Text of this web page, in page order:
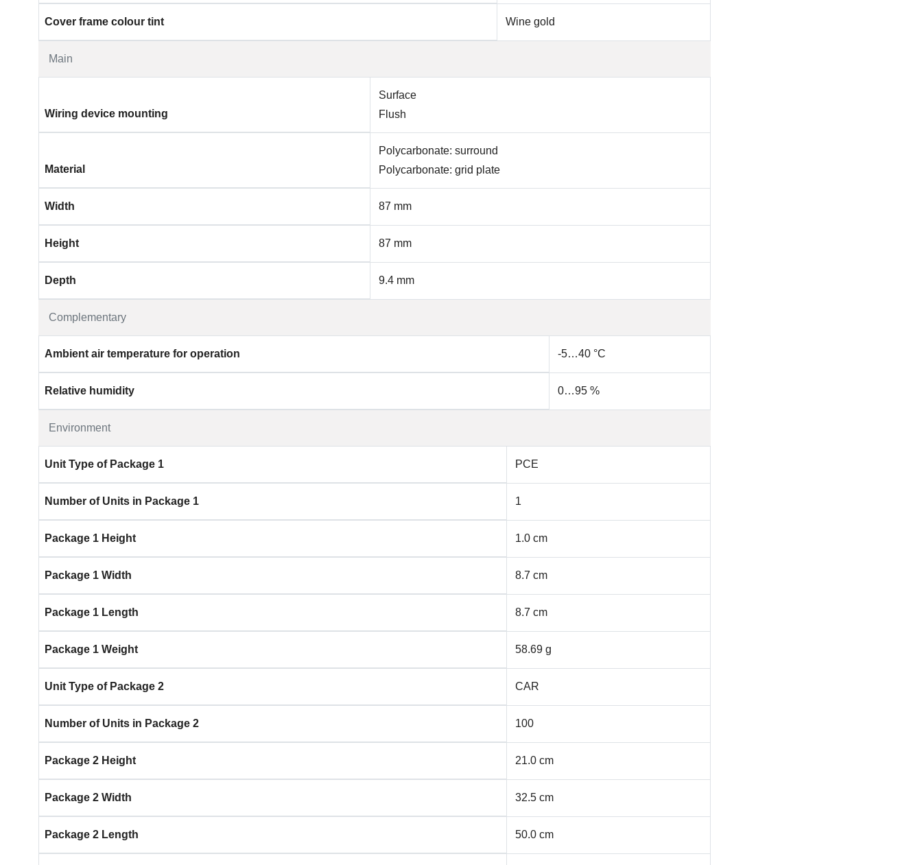
Main
Cover frame colour tint Wine gold
Complementary
Wiring device mounting
Surface
Flush
Material
Polycarbonate: surround
Polycarbonate: grid plate
Width 87 mm
Height 87 mm
Depth 9.4 mm
Environment
Ambient air temperature for operation -5…40 °C
Relative humidity 0…95 %
Unit Type of Package 1 PCE
Number of Units in Package 1 1
Package 1 Height 1.0 cm
Package 1 Width 8.7 cm
Package 1 Length 8.7 cm
Package 1 Weight 58.69 g
Unit Type of Package 2 CAR
Number of Units in Package 2 100
Package 2 Height 21.0 cm
Package 2 Width 32.5 cm
Package 2 Length 50.0 cm